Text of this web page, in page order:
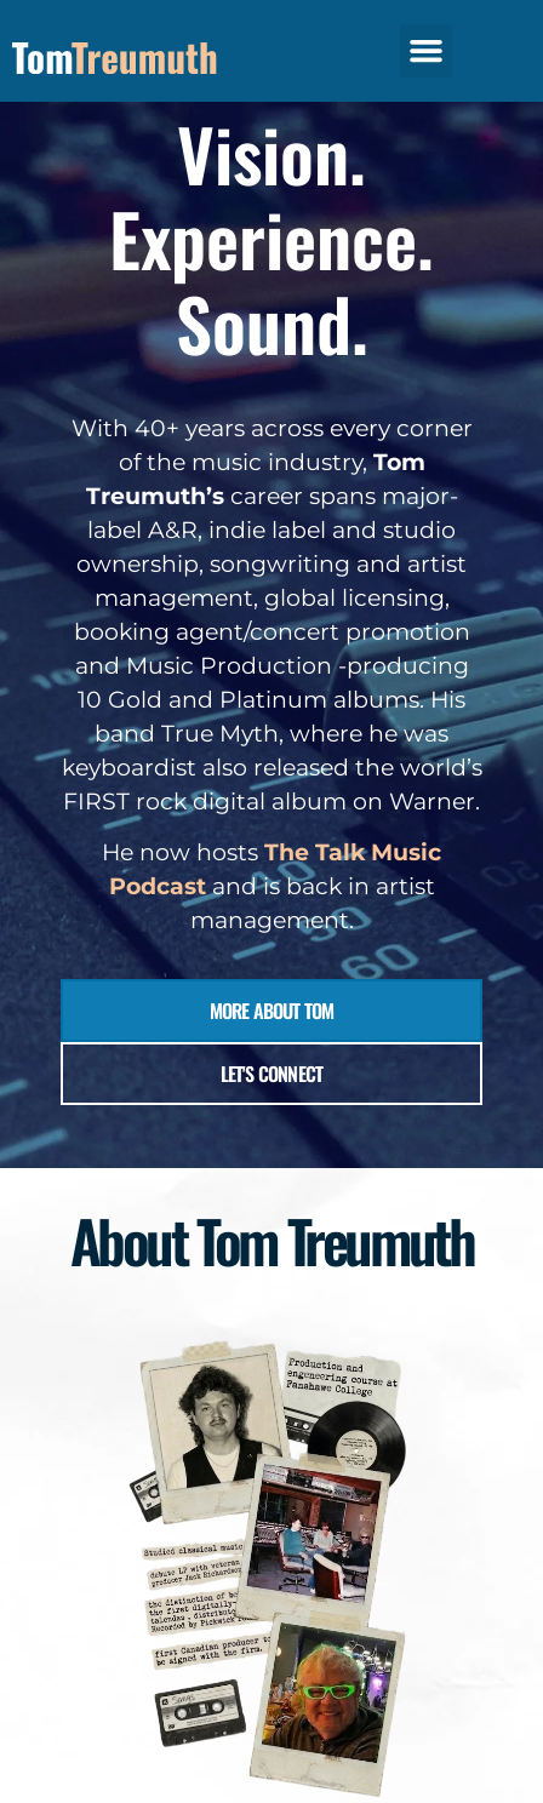
Vision.
Experience.
Sound.
With 40+ years across every corner
of the music industry,Tom
Treumuth’scareer spans major-
label A&R, indie label and studio
ownership, songwriting and artist
management, global licensing,
booking agent/concert promotion
and Music Production -producing
10 Gold and Platinum albums. His
band True Myth, where he was
keyboardist also released the world’s
FIRST rock digital album on Warner.
He now hosts The Talk Music
Podcastand is back in artist
management.
MORE ABOUT TOM
LET'S CONNECT
About Tom Treumuth